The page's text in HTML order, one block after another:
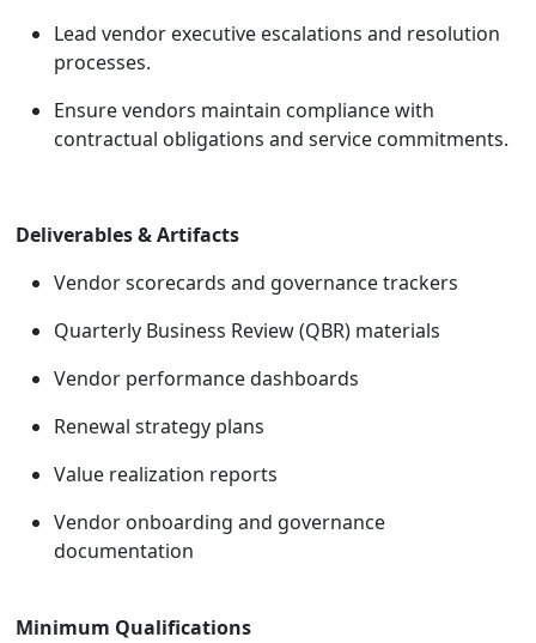
Lead vendor executive escalations and resolution
processes.
Ensure vendors maintain compliance with
contractual obligations and service commitments.
Deliverables & Artifacts
Vendor scorecards and governance trackers
Quarterly Business Review (QBR) materials
Vendor performance dashboards
Renewal strategy plans
Value realization reports
Vendor onboarding and governance
documentation
Minimum Qualifications